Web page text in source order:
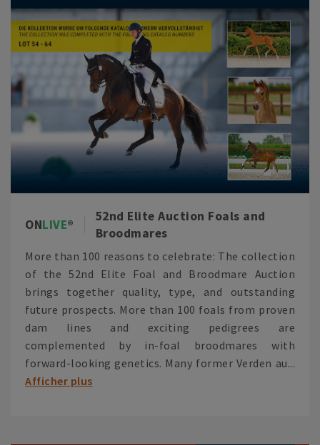
ONLIVE
52nd Elite Auction Foals and
Broodmares
More than 100 reasons to celebrate: The collection
of the 52nd Elite Foal and Broodmare Auction
brings together quality, type, and outstanding
future prospects. More than 100 foals from proven
dam lines and exciting pedigrees are
complemented by in-foal broodmares with
forward-looking genetics. Many former Verden au...
Afficher plus